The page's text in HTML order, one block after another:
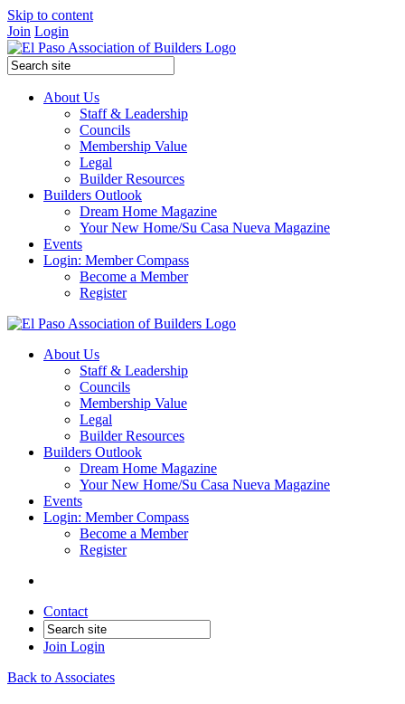
Skip to content
Join Login
About Us
Staff & Leadership
Councils
Membership Value
Legal
Builder Resources
Builders Outlook
Dream Home Magazine
Your New Home/Su Casa Nueva Magazine
Events
Login: Member Compass
Become a Member
Register
About Us
Staff & Leadership
Councils
Membership Value
Legal
Builder Resources
Builders Outlook
Dream Home Magazine
Your New Home/Su Casa Nueva Magazine
Events
Login: Member Compass
Become a Member
Register
Contact
Join Login
Back to Associates